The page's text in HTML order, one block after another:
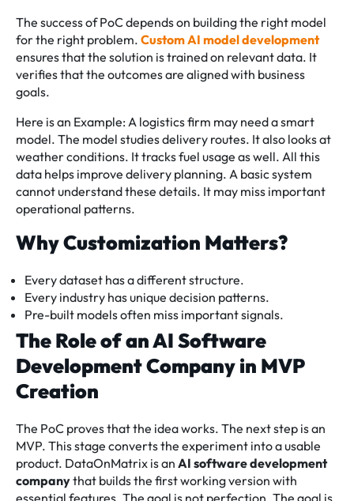
The success of PoC depends on building the right model
for the right problem. Custom AI model development
ensures that the solution is trained on relevant data. It
verifies that the outcomes are aligned with business
goals.
Here is an Example: A logistics firm may need a smart
model. The model studies delivery routes. It also looks at
weather conditions. It tracks fuel usage as well. All this
data helps improve delivery planning. A basic system
cannot understand these details. It may miss important
operational patterns.
Why Customization Matters?
Every dataset has a different structure.
Every industry has unique decision patterns.
Pre-built models often miss important signals.
The Role of an AI Software
Development Company in MVP
Creation
The PoC proves that the idea works. The next step is an
MVP. This stage converts the experiment into a usable
product. DataOnMatrix is an AI software development
companythat builds the first working version with
essential features. The goal is not perfection. The goal is